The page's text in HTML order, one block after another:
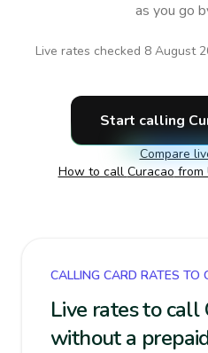
as you go
Live rates checked 8 August
Start calling
Compare
How to call Curacao from
CALLING CARD RATES TO
Live rates to call
without a